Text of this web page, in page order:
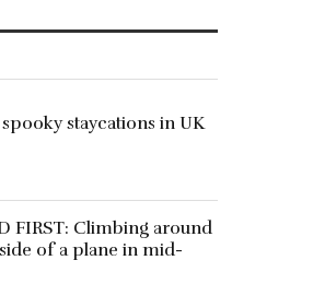
staycations in UK
FIRST: Climbing around
of a plane in mid-